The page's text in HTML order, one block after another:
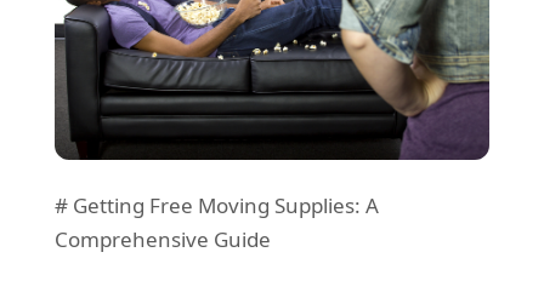
# Getting Free Moving Supplies: A
Comprehensive Guide
Ikea Delivery
Emergency Courier